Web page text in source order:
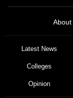
About
Latest News
Colleges
Opinion